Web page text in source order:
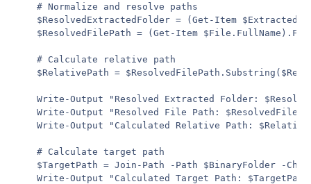
    # Normalize and resolve paths
$ResolvedExtractedFolder = (Get-Item
$ResolvedFilePath = (Get-Item
    # Calculate relative path
$RelativePath =
Write-Output "Resolved Extracted Folder:
Write-Output "Resolved File Path:
Write-Output "Calculated Relative Path:
    # Calculate target path
$TargetPath = Join-Path -Path $BinaryFolder -
Write-Output "Calculated Target Path: